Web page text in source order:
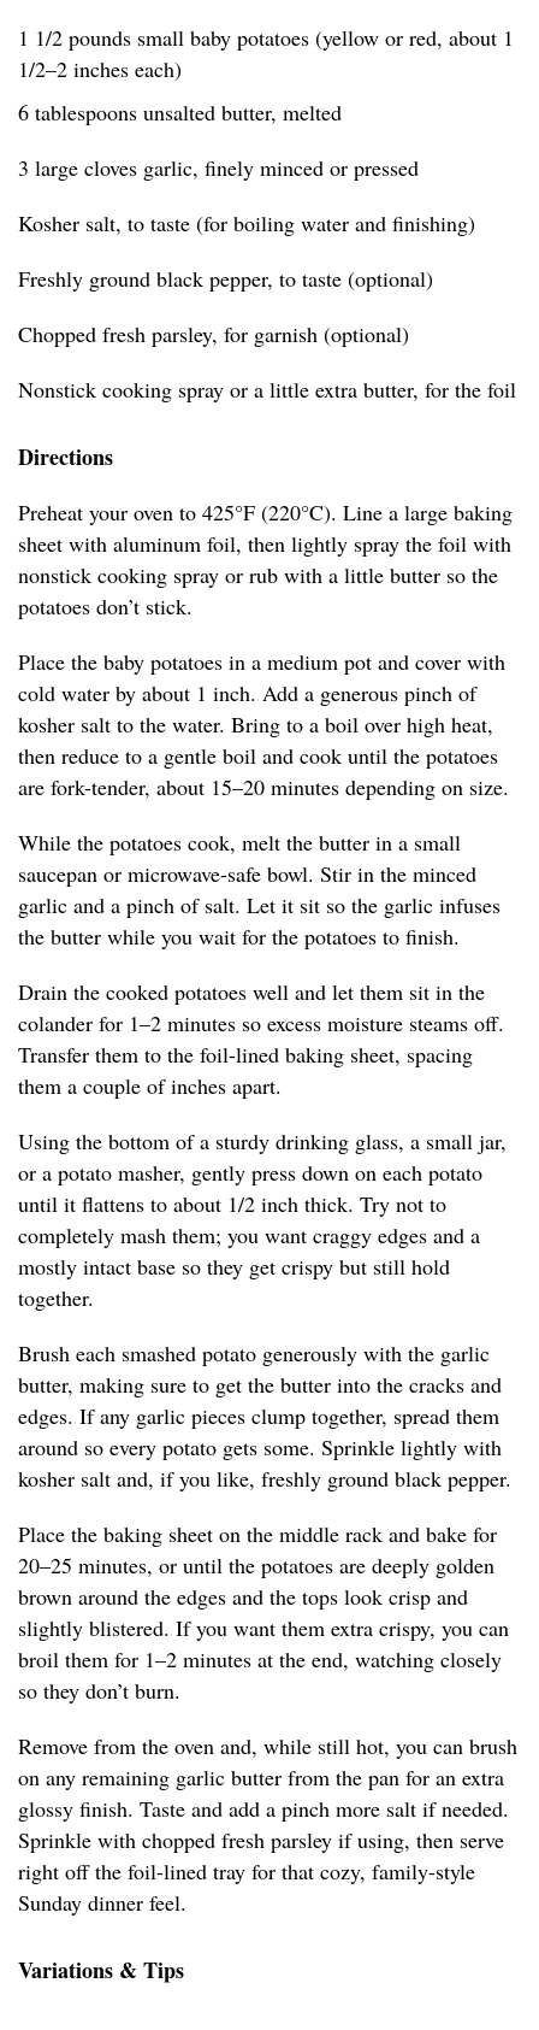
1 1/2 pounds small baby potatoes (yellow or red, about 1
1/2–2 inches each)
6 tablespoons unsalted butter, melted
3 large cloves garlic, finely minced or pressed
Kosher salt, to taste (for boiling water and finishing)
Freshly ground black pepper, to taste (optional)
Chopped fresh parsley, for garnish (optional)
Nonstick cooking spray or a little extra butter, for the foil
Directions
Preheat your oven to 425°F (220°C). Line a large baking
sheet with aluminum foil, then lightly spray the foil with
nonstick cooking spray or rub with a little butter so the
potatoes don’t stick.
Place the baby potatoes in a medium pot and cover with
cold water by about 1 inch. Add a generous pinch of
kosher salt to the water. Bring to a boil over high heat,
then reduce to a gentle boil and cook until the potatoes
are fork-tender, about 15–20 minutes depending on size.
While the potatoes cook, melt the butter in a small
saucepan or microwave-safe bowl. Stir in the minced
garlic and a pinch of salt. Let it sit so the garlic infuses
the butter while you wait for the potatoes to finish.
Drain the cooked potatoes well and let them sit in the
colander for 1–2 minutes so excess moisture steams off.
Transfer them to the foil-lined baking sheet, spacing
them a couple of inches apart.
Using the bottom of a sturdy drinking glass, a small jar,
or a potato masher, gently press down on each potato
until it flattens to about 1/2 inch thick. Try not to
completely mash them; you want craggy edges and a
mostly intact base so they get crispy but still hold
together.
Brush each smashed potato generously with the garlic
butter, making sure to get the butter into the cracks and
edges. If any garlic pieces clump together, spread them
around so every potato gets some. Sprinkle lightly with
kosher salt and, if you like, freshly ground black pepper.
Place the baking sheet on the middle rack and bake for
20–25 minutes, or until the potatoes are deeply golden
brown around the edges and the tops look crisp and
slightly blistered. If you want them extra crispy, you can
broil them for 1–2 minutes at the end, watching closely
so they don’t burn.
Remove from the oven and, while still hot, you can brush
on any remaining garlic butter from the pan for an extra
glossy finish. Taste and add a pinch more salt if needed.
Sprinkle with chopped fresh parsley if using, then serve
right off the foil-lined tray for that cozy, family-style
Sunday dinner feel.
Variations & Tips